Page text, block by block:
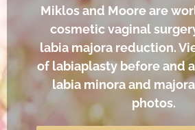
Miklos and Moore are
cosmetic vaginal
labia majora reduction.
of labiaplasty before and
labia minora and
photos.